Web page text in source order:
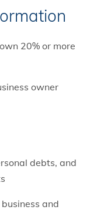
20% or more
owner
debts, and
and